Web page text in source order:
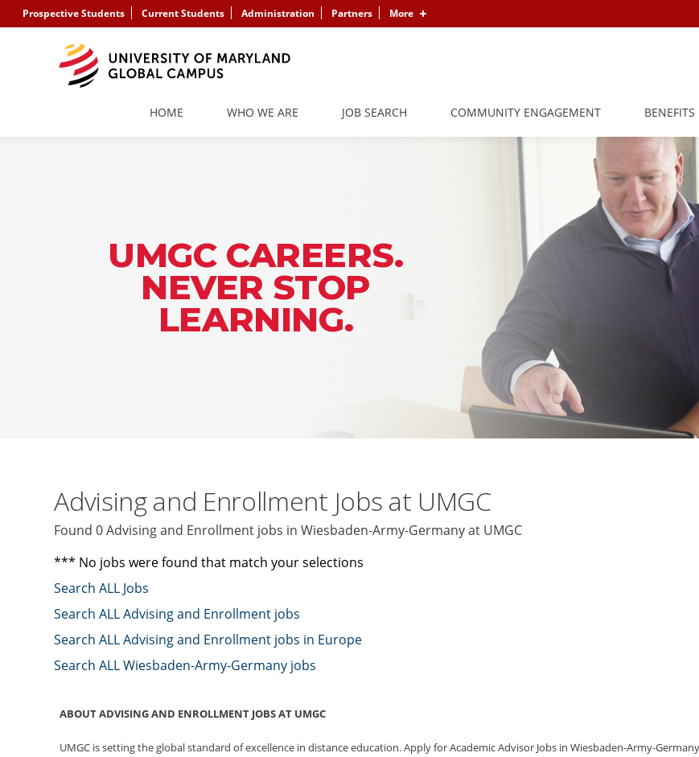
Prospective Students Current Students Administration Partners More
HOME WHO WE ARE JOB SEARCH COMMUNITY ENGAGEMENT BENEFITS
UMGC CAREERS.
NEVER STOP
LEARNING.
Advising and Enrollment Jobs at UMGC
Found 0 Advising and Enrollment jobs in Wiesbaden-Army-Germany at UMGC
*** No jobs were found that match your selections
Search ALL Jobs
Search ALL Advising and Enrollment jobs
Search ALL Advising and Enrollment jobs in Europe
Search ALL Wiesbaden-Army-Germany jobs
ABOUT ADVISING AND ENROLLMENT JOBS AT UMGC
UMGC is setting the global standard of excellence in distance education. Apply for Academic Advisor Jobs in Wiesbaden-Army-